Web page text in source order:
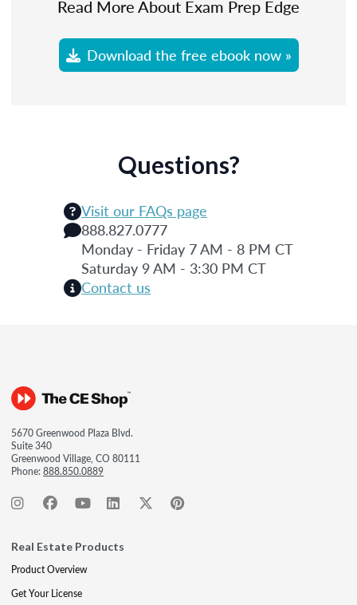
Read More About Exam Prep Edge
Download the free ebook now »
Questions?
Visit our FAQs page
888.827.0777
Monday - Friday 7 AM - 8 PM CT
Saturday 9 AM - 3:30 PM CT
Contact us
5670 Greenwood Plaza Blvd.
Suite 340
Greenwood Village, CO 80111
Phone:888.850.0889
Real Estate Products
Product Overview
Get Your License